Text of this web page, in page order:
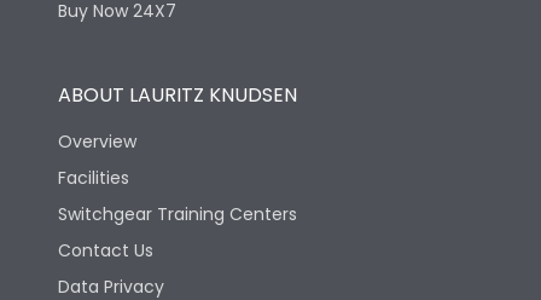
Utilization Category B
Version
Life
Buy Now 24X7
ABOUT LAURITZ KNUDSEN
Overview
Facilities
Switchgear Training Centers
Contact Us
Data Privacy